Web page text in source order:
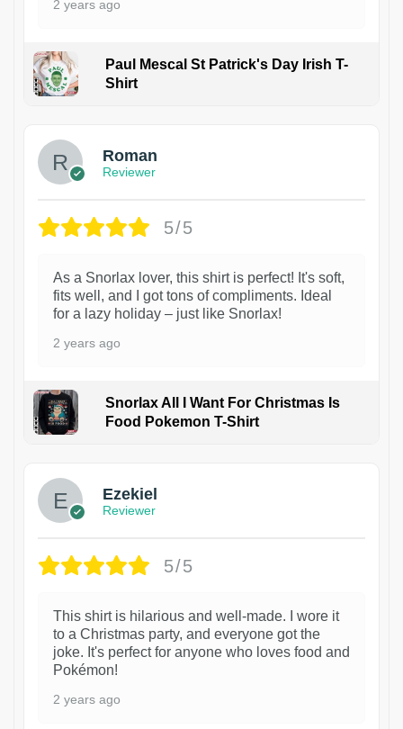
2 years ago
Paul Mescal St Patrick's Day Irish T-
Shirt
Roman
Reviewer
5/5
As a Snorlax lover, this shirt is perfect! It's soft,
fits well, and I got tons of compliments. Ideal
for a lazy holiday – just like Snorlax!
2 years ago
Snorlax All I Want For Christmas Is
Food Pokemon T-Shirt
Ezekiel
Reviewer
5/5
This shirt is hilarious and well-made. I wore it
to a Christmas party, and everyone got the
joke. It's perfect for anyone who loves food and
Pokémon!
2 years ago